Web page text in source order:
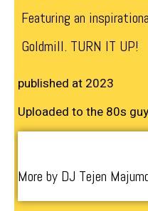
Featuring an
Goldmill. TURN IT UP!
published at 2023
Uploaded to the 80s
More by DJ Tejen